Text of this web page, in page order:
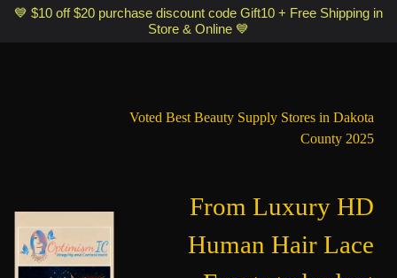
Optimismic Wigs and Gifts Shop 1201 S Robert Street Saint Paul MN
💙 $10 off $20 purchase discount code Gift10 + Free Shipping in
Store & Online 💙
Voted Best Beauty Supply Stores in Dakota
County 2025
From Luxury HD
Human Hair Lace